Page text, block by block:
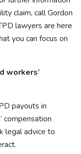
claim, call Gordon
lawyers are here
you can focus on
workers’
payouts in
compensation
legal advice to